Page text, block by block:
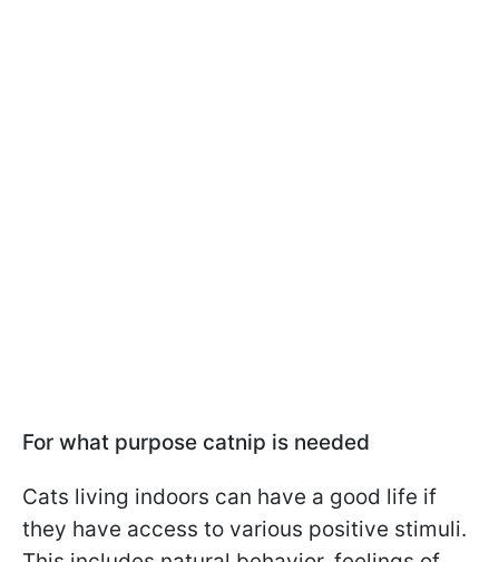
For what purpose catnip is needed
Cats living indoors can have a good life if
they have access to various positive stimuli.